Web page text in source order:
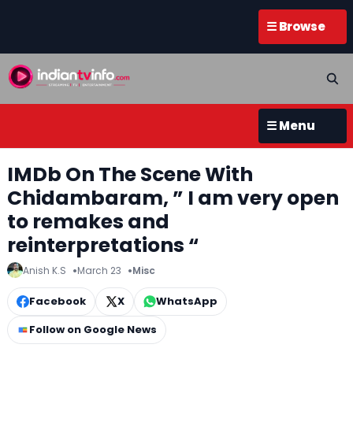
☰ Browse
☰ Menu
IMDb On The Scene With
Chidambaram, ” I am very open
to remakes and
reinterpretations “
Anish K.S March 23 Misc
Facebook X
WhatsApp
Follow on Google News